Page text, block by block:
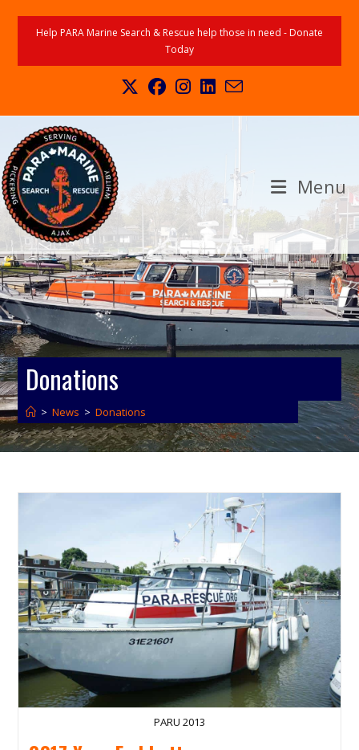
Help PARA Marine Search & Rescue help those in need - Donate
Today
Menu
Donations
> News > Donations
PARU 2013